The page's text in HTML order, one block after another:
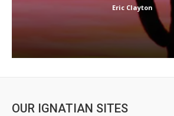
Eric Clayton
OUR IGNATIAN SITES